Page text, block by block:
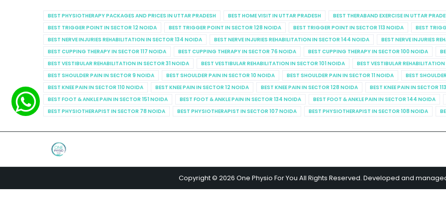
BEST PHYSIOTHERAPY PACKAGES AND PRICES IN UTTAR PRADESH BEST HOME VISIT IN UTTAR PRADESH BEST THERABAND EXERCISE IN UTTAR
BEST TRIGGER POINT IN SECTOR 12 NOIDA
BEST TRIGGER POINT IN SECTOR 128 NOIDA BEST TRIGGER POINT IN SECTOR 113 NOIDA BEST
BEST NERVE INJURIES REHABILITATION IN SECTOR 134 NOIDA
BEST NERVE INJURIES REHABILITATION IN SECTOR 144 NOIDA BEST NERVE INJURIES
BEST CUPPING THERAPY IN SECTOR 117 NOIDA
BEST CUPPING THERAPY IN SECTOR 76 NOIDA BEST CUPPING THERAPY IN SECTOR 100 NOIDA
BEST VESTIBULAR REHABILITATION IN SECTOR 31 NOIDA
BEST VESTIBULAR REHABILITATION IN SECTOR 101 NOIDA BEST VESTIBULAR
BEST SHOULDER PAIN IN SECTOR 9 NOIDA
BEST SHOULDER PAIN IN SECTOR 10 NOIDA BEST SHOULDER PAIN IN SECTOR 11 NOIDA BEST
BEST KNEE PAIN IN SECTOR 110 NOIDA
BEST KNEE PAIN IN SECTOR 12 NOIDA BEST KNEE PAIN IN SECTOR 128 NOIDA BEST KNEE PAIN IN SECTOR
BEST FOOT & ANKLE PAIN IN SECTOR 151 NOIDA
BEST FOOT & ANKLE PAIN IN SECTOR 134 NOIDA BEST FOOT & ANKLE PAIN IN SECTOR 144 NOIDA
BEST PHYSIOTHERAPIST IN SECTOR 78 NOIDA
BEST PHYSIOTHERAPIST IN SECTOR 107 NOIDA BEST PHYSIOTHERAPIST IN SECTOR 108 NOIDA
Copyright © 2026 One Physio For You All Rights Reserved. Developed and